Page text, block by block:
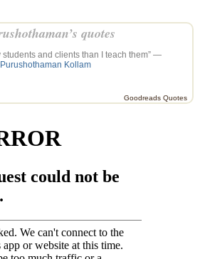
quotes
students and clients than I teach them” —
Kollam
Goodreads Quotes